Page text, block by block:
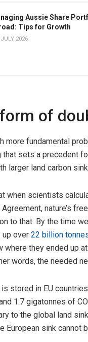
Aussie Share
Tips for Growth
2026
of
more fundamental
that sets a precedent
larger land carbon
when scientists
nature’s
to that. By the time
up over 22 billion
where they ended up
words, the needed
is stored in EU
1.7 gigatonnes of
to the global land
European sink